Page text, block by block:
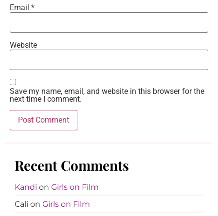
Email *
Website
Save my name, email, and website in this browser for the
next time I comment.
Recent Comments
Kandi on Girls on Film
Cali on Girls on Film